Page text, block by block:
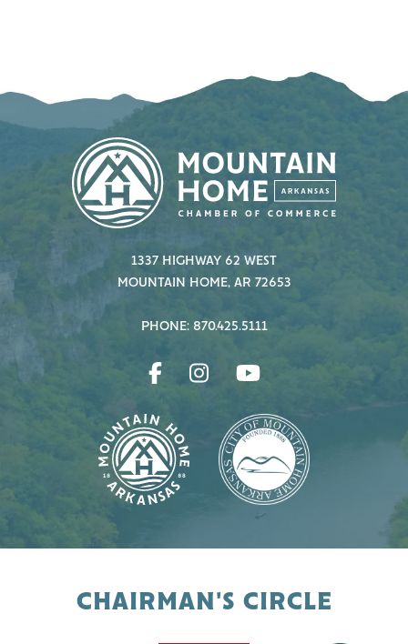
1337 HIGHWAY 62 WEST
MOUNTAIN HOME, AR 72653
PHONE: 870.425.5111
CHAIRMAN'S CIRCLE